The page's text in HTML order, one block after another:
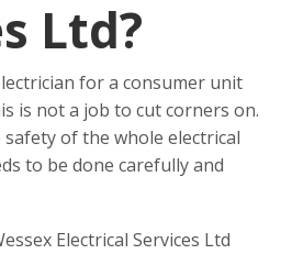
Ltd?
for a consumer unit
is not a job to cut corners on.
of the whole electrical
to be done carefully and
Electrical Services Ltd